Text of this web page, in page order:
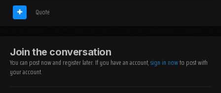
Quote
Join the conversation
You can post now and register later. If you have an account,sign in nowto post with
your account.